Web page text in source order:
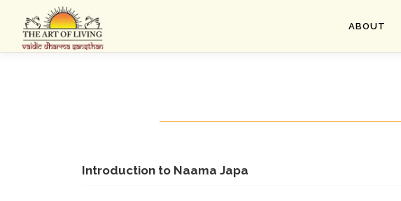
content
ABOUT
Introduction to Naama Japa